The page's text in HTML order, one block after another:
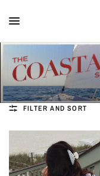
FILTER AND SORT